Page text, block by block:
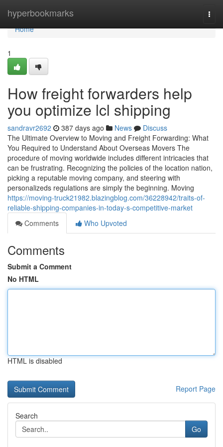
hyperbookmarks
Home
Home
1
How freight forwarders help
you optimize lcl shipping
sandravr2692 387 days ago News
Discuss
The Ultimate Overview to Moving and Freight Forwarding: What
You Required to Understand About Overseas Movers The
procedure of moving worldwide includes different intricacies that
can be frustrating. Recognizing the policies of the location nation,
picking a reputable moving company, and steering with
personalizeds regulations are simply the beginning. Moving
https://moving-truck21982.blazingblog.com/36228942/traits-of-
reliable-shipping-companies-in-today-s-competitive-market
Comments
Who Upvoted
Comments
Submit a Comment
No HTML
HTML is disabled
Report Page
Search
Go